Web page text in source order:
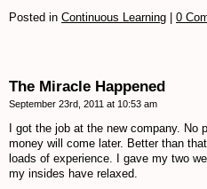
Posted in Continuous Learning | 0
The Miracle Happened
September 23rd, 2011 at 10:53 am
I got the job at the new company.
money will come later. Better than
loads of experience. I gave my two
my insides have relaxed.